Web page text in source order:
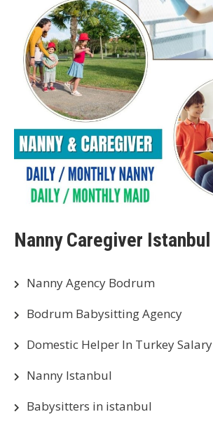
Nanny Caregiver Istanbul
Nanny Agency Bodrum
Bodrum Babysitting Agency
Domestic Helper In Turkey Salary
Nanny Istanbul
Babysitters in istanbul